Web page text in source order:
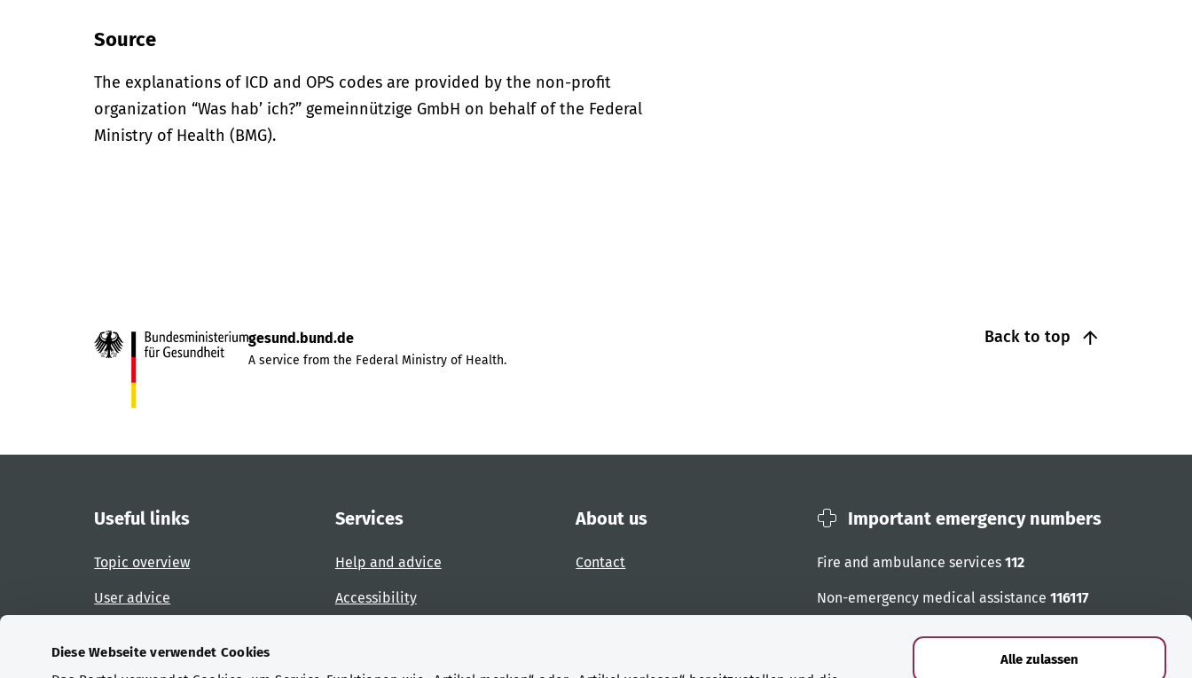
Diese Webseite verwendet Cookies
Alle zulassen
Source
The explanations of ICD and OPS codes are provided by the non-profit
organization “Was hab’ ich?” gemeinnützige GmbH on behalf of the Federal
Ministry of Health (BMG).
Back to top
gesund.bund.de
A service from the Federal Ministry of Health.
Useful links
Topic overview
User advice
Services
Help and advice
Accessibility
About us
Contact
Important emergency numbers
Fire and ambulance services 112
Non-emergency medical assistance 116117
Emergency numbers